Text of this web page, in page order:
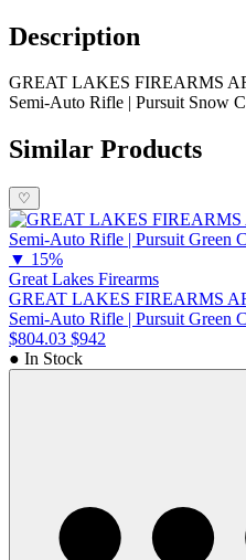
Description
GREAT LAKES FIREARMS
Semi-Auto Rifle | Pursuit Snow
Similar Products
♡
▼ 15%
Great Lakes Firearms
GREAT LAKES FIREARMS
Semi-Auto Rifle | Pursuit Green
$804.03 $942
● In Stock